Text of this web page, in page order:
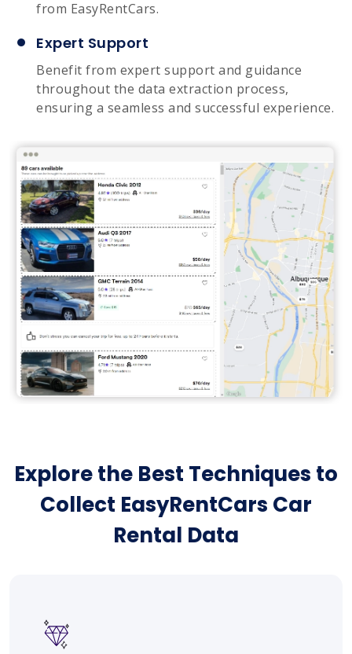
from EasyRentCars.
Expert Support
Benefit from expert support and guidance
throughout the data extraction process,
ensuring a seamless and successful experience.
Explore the Best Techniques to
Collect EasyRentCars Car
Rental Data